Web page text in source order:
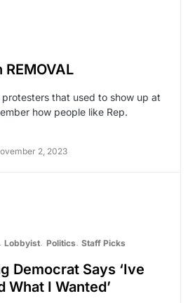
protesters that used to show up at
how people like Rep.
2, 2023
Lobbyist Politics Staff Picks
Democrat Says ‘Ive
I Wanted’